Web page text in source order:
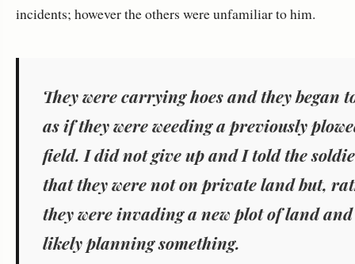
incidents; however the others were unfamiliar to him.
They were carrying hoes and they began
as if they were weeding a previously
field. I did not give up and I told the
that they were not on private land but,
they were invading a new plot of land and
likely planning something.